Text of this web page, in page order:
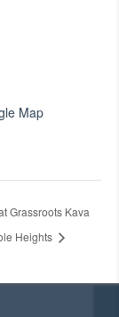
Map
Grassroots Kava
Heights